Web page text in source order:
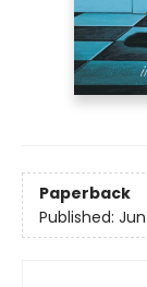
Paperback
Published: